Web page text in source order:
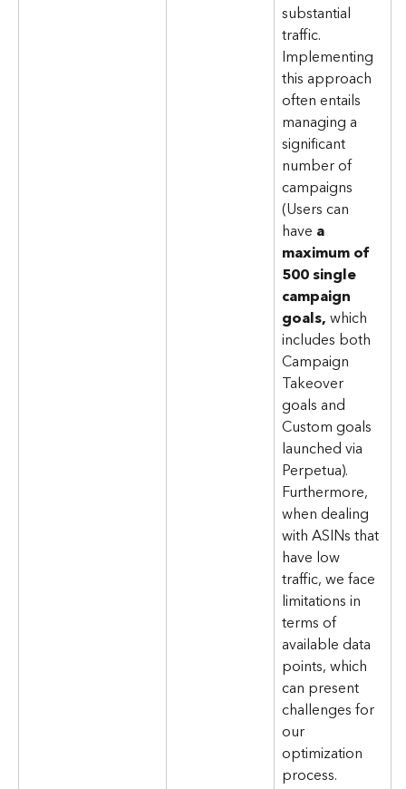
substantial
traffic.
Implementing
this approach
often entails
managing a
significant
number of
campaigns
(Users can
have a
maximum of
500 single
campaign
goals, which
includes both
Campaign
Takeover
goals and
Custom goals
launched via
Perpetua).
Furthermore,
when dealing
with ASINs that
have low
traffic, we face
limitations in
terms of
available data
points, which
can present
challenges for
our
optimization
process.